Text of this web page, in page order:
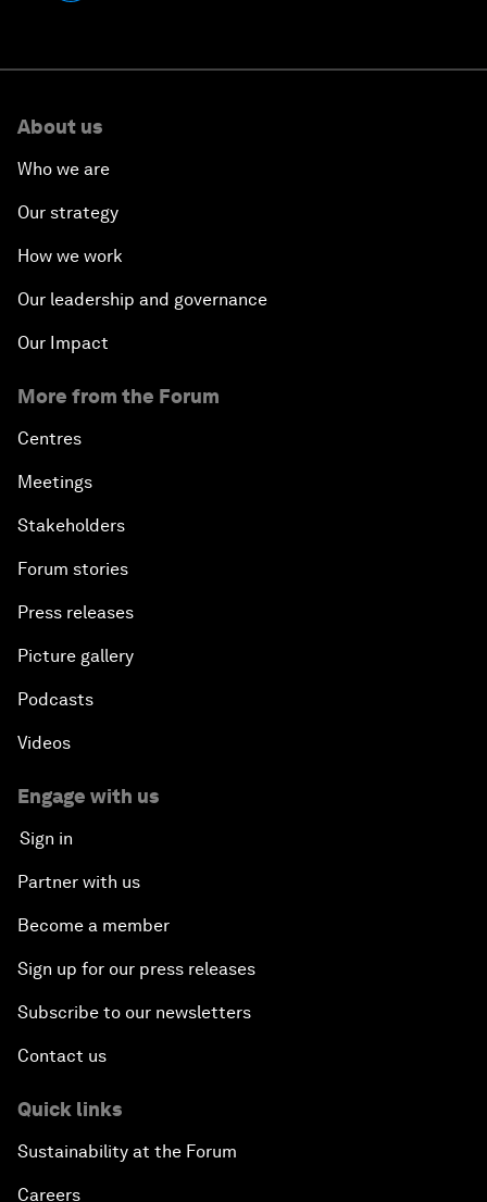
About us
Who we are
Our strategy
How we work
Our leadership and governance
Our Impact
More from the Forum
Centres
Meetings
Stakeholders
Forum stories
Press releases
Picture gallery
Podcasts
Videos
Engage with us
Sign in
Partner with us
Become a member
Sign up for our press releases
Subscribe to our newsletters
Contact us
Quick links
Sustainability at the Forum
Careers